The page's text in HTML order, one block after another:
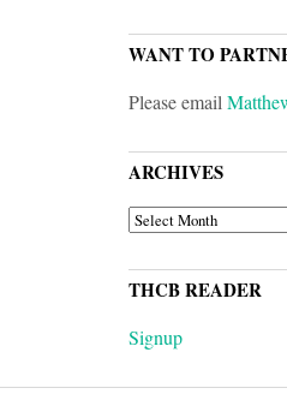
WANT TO
Please email
ARCHIVES
ARCHIVES
THCB READER
Signup